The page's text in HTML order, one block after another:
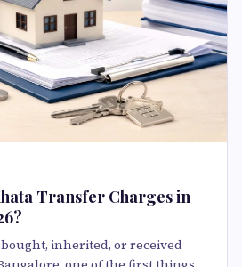
Transfer Charges in
inherited, or received